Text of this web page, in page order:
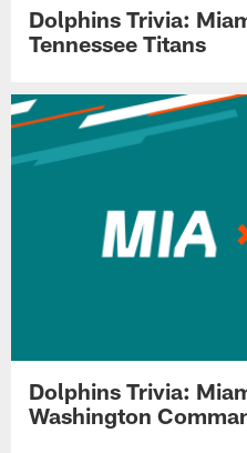
Dolphins Trivia:
Tennessee Titans
Dolphins Trivia:
Washington